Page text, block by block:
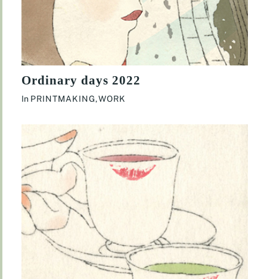
Ordinary days 2022
In PRINTMAKING,WORK